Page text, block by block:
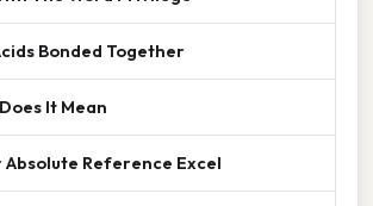
Bonded Together
It Mean
Reference Excel